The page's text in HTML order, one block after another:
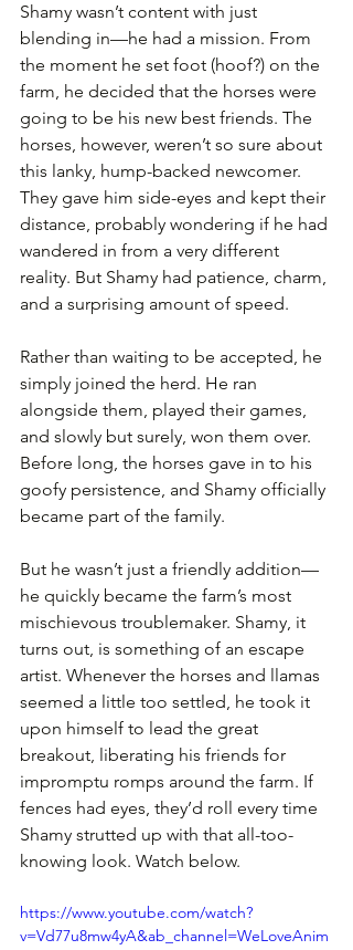
Shamy wasn’t content with just
blending in—he had a mission. From
the moment he set foot (hoof?) on the
farm, he decided that the horses were
going to be his new best friends. The
horses, however, weren’t so sure about
this lanky, hump-backed newcomer.
They gave him side-eyes and kept their
distance, probably wondering if he had
wandered in from a very different
reality. But Shamy had patience, charm,
and a surprising amount of speed.
Rather than waiting to be accepted, he
simply joined the herd. He ran
alongside them, played their games,
and slowly but surely, won them over.
Before long, the horses gave in to his
goofy persistence, and Shamy officially
became part of the family.
But he wasn’t just a friendly addition—
he quickly became the farm’s most
mischievous troublemaker. Shamy, it
turns out, is something of an escape
artist. Whenever the horses and llamas
seemed a little too settled, he took it
upon himself to lead the great
breakout, liberating his friends for
impromptu romps around the farm. If
fences had eyes, they’d roll every time
Shamy strutted up with that all-too-
knowing look. Watch below.
https://www.youtube.com/watch?
v=Vd77u8mw4yA&ab_channel=WeLoveAnim